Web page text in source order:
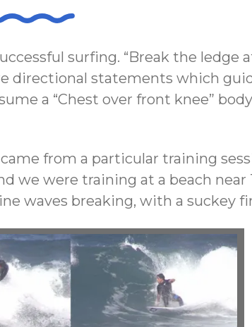
surfing. “Break the ledge
directional statements which
a “Chest over front knee”
from a particular training
we were training at a beach near
waves breaking, with a suckey